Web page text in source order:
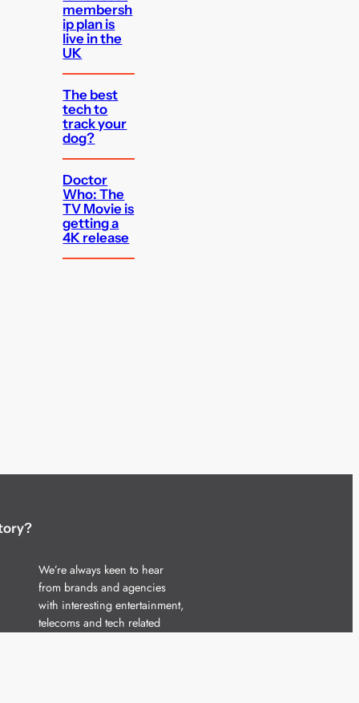
membersh
ip plan is
live in the
UK
The best
tech to
track your
dog?
Doctor
Who: The
TV Movie is
getting a
4K release
We’re always keen to hear
from brands and agencies
with interesting entertainment,
telecoms and tech related